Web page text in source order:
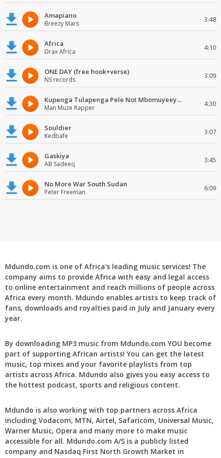
Amapiano
Breezy Mars 3:48
Africa
Drax Africa 4:10
ONE DAY (free hook+verse)
NS records 3:09
Kupenga Tulapenga Pele Not Mbomuyeeya Mulabeja.
Man Muze Rapper 4:30
Souldier
Kedbafe 3:07
Gaskiya
AB Sadeeq 3:45
No More War South Sudan
Peter Freeman 6:09
Mdundo.com is one of Africa's leading music services! The
company aims to provide Africa with easy and legal access
to online entertainment and reach millions of people across
Africa every month. Mdundo enables artists to keep track of
fans, downloads and royalties paid in July and January every
year.
By downloading MP3 music from Mdundo.com YOU become
part of supporting African artists! You can get the latest
music, top mixes and your favorite playlists from top
artists across Africa. Mdundo also gives you easy access to
the hottest podcast, sports and religious content.
Mdundo is also working with top partners across Africa
including Vodacom, MTN, Airtel, Safaricom, Universal Music,
Warner Music, Opera and many more to make music
accessible for all. Mdundo.com A/S is a publicly listed
company and Nasdaq First North Growth Market in